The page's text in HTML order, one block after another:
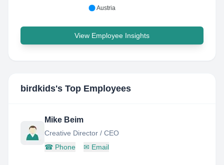
Austria
View Employee Insights
birdkids's Top Employees
Mike Beim
Creative Director / CEO
☎ Phone ✉ Email